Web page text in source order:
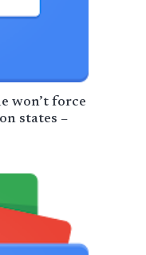
won’t force
states –